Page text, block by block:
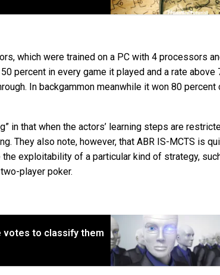
which were trained on a PC with 4 processors
percent in every game it played and a rate above
In backgammon meanwhile it won 80
in that when the actors’ learning steps are
They also note, however, that ABR IS-MCTS is
exploitability of a particular kind of strategy,
player poker.
votes to classify them